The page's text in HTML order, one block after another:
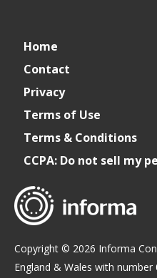
Future
of
Foodservice
Home
Contact
Privacy
Terms of Use
Terms & Conditions
CCPA: Do not sell my
Copyright © 2026 Informa
England & Wales with